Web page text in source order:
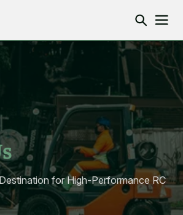
for High-Performance RC